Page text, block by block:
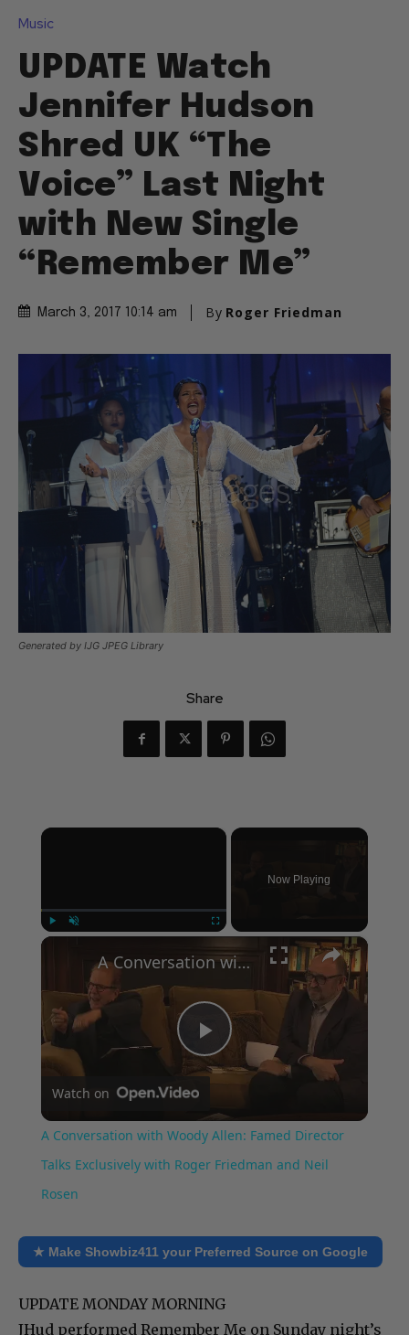
Music
UPDATE Watch
Jennifer Hudson
Shred UK “The
Voice” Last Night
with New Single
“Remember Me”
March 3, 2017 10:14 am By Roger Friedman
Generated by IJG JPEG Library
Share
×
Now Playing
×
Play
Video
A Conversation with Woody Allen: Famed Director Talks Exclusively with Roger Friedman and Neil Rosen
Watch on
A Conversation with Woody Allen: Famed Director
Talks Exclusively with Roger Friedman and Neil
Rosen
★ Make Showbiz411 your Preferred Source on Google
UPDATE MONDAY MORNING
JHud performed Remember Me on Sunday night’s